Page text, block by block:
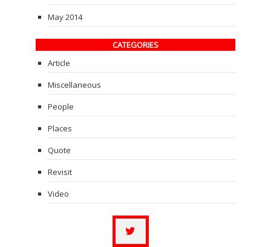
May 2014
CATEGORIES
Article
Miscellaneous
People
Places
Quote
Revisit
Video